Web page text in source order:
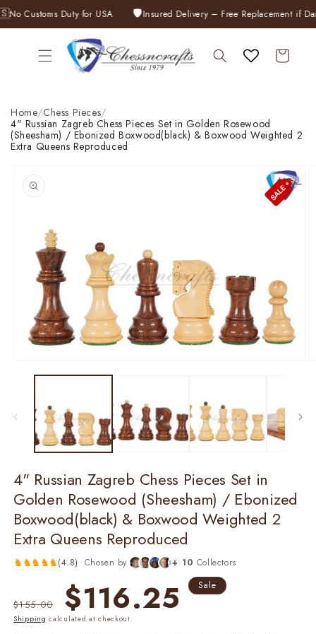
Skip to
content
Customs Duty for USA Insured Delivery – Free Replacement if
Cart
Home/Chess Pieces/
4" Russian Zagreb Chess Pieces Set in Golden Rosewood
(Sheesham) / Ebonized Boxwood(black) & Boxwood Weighted 2
Extra Queens Reproduced
product
information
media
modal
4" Russian Zagreb Chess Pieces Set in
Golden Rosewood (Sheesham) / Ebonized
Boxwood(black) & Boxwood Weighted 2
Extra Queens Reproduced
♞♞♞♞♞(4.8) · Chosen by + 10 Collectors
price
$155.00
Sale
price
$116.25 Sale
Shipping calculated at checkout.